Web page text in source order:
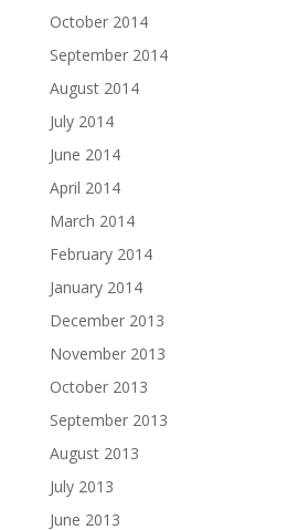
October 2014
September 2014
August 2014
July 2014
June 2014
April 2014
March 2014
February 2014
January 2014
December 2013
November 2013
October 2013
September 2013
August 2013
July 2013
June 2013